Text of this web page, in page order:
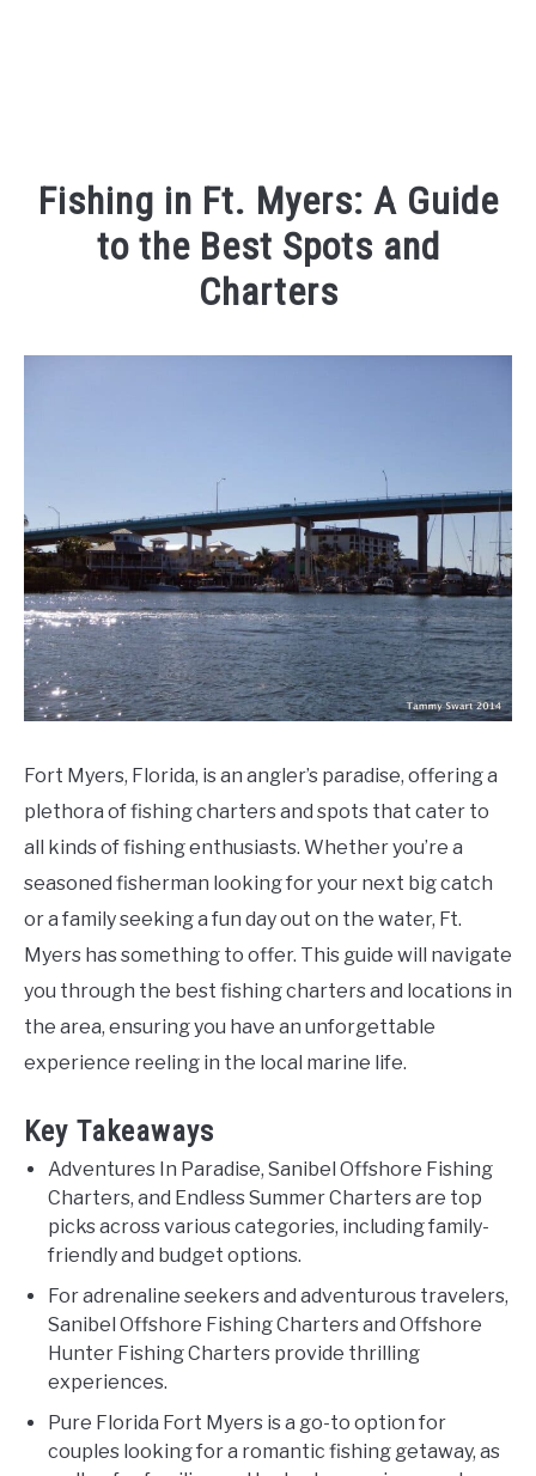
Fishing in Ft. Myers: A Guide
to the Best Spots and
Charters
To
Do
Fort Myers, Florida, is an angler’s paradise, offering a
plethora of fishing charters and spots that cater to
all kinds of fishing enthusiasts. Whether you’re a
seasoned fisherman looking for your next big catch
or a family seeking a fun day out on the water, Ft.
Myers has something to offer. This guide will navigate
you through the best fishing charters and locations in
the area, ensuring you have an unforgettable
experience reeling in the local marine life.
Key Takeaways
Adventures In Paradise, Sanibel Offshore Fishing
Charters, and Endless Summer Charters are top
picks across various categories, including family-
friendly and budget options.
For adrenaline seekers and adventurous travelers,
Sanibel Offshore Fishing Charters and Offshore
Hunter Fishing Charters provide thrilling
experiences.
Pure Florida Fort Myers is a go-to option for
couples looking for a romantic fishing getaway, as